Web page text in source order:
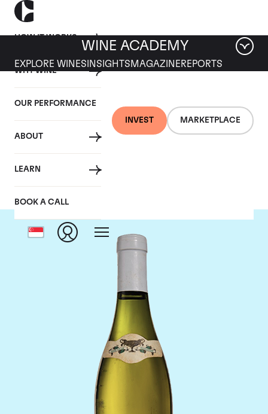
HOW IT WORKS
WHY WINE
OUR PERFORMANCE
ABOUT
LEARN
BOOK A CALL
INVEST MARKETPLACE
WINE ACADEMY
EXPLORE WINES INSIGHTS MAGAZINEREPORTS
Domaine Coche-Dury